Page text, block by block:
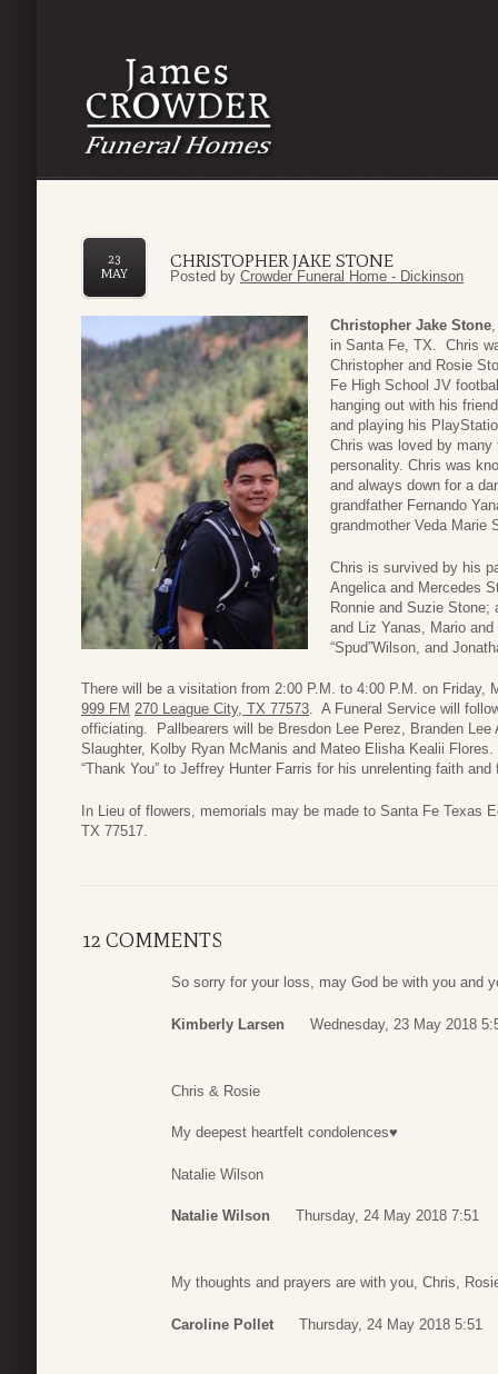
CHRISTOPHER JAKE STONE
23
MAY
Posted by Crowder Funeral Home - Dickinson
Christopher Jake Stone
in Santa Fe, TX. Chris
Christopher and Rosie
Fe High School JV
hanging out with his
and playing his
Chris was loved by
personality. Chris was
and always down for a
grandfather Fernando
grandmother Veda Marie
Chris is survived by his
Angelica and Mercedes
Ronnie and Suzie Stone;
and Liz Yanas, Mario
“Spud”Wilson, and
There will be a visitation from 2:00 P.M. to 4:00 P.M. on Friday,
999 FM 270 League City, TX 77573. A Funeral Service will
officiating. Pallbearers will be Bresdon Lee Perez, Branden
Slaughter, Kolby Ryan McManis and Mateo Elisha Kealii
“Thank You” to Jeffrey Hunter Farris for his unrelenting faith
In Lieu of flowers, memorials may be made to Santa Fe Texas
TX 77517.
12 COMMENTS
So sorry for your loss, may God be with you and
Kimberly Larsen Wednesday, 23 May 2018
Chris & Rosie
My deepest heartfelt condolences♥️
Natalie Wilson
Natalie Wilson Thursday, 24 May 2018 7:51
My thoughts and prayers are with you, Chris,
Caroline Pollet Thursday, 24 May 2018 5:51